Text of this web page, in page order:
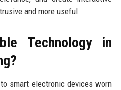
and more useful.
Technology in
smart electronic devices worn